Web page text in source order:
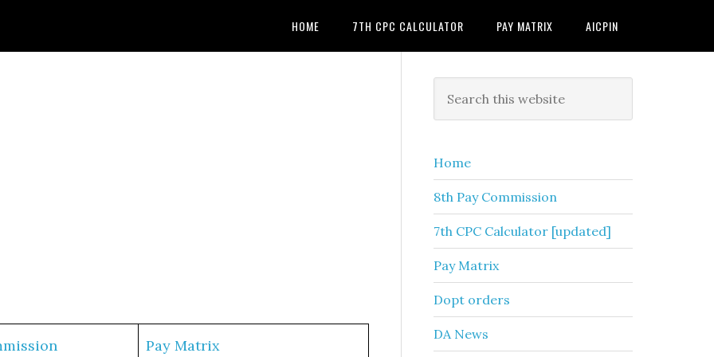
HOME 7TH CPC CALCULATOR PAY MATRIX AICPIN
Pay Matrix
Primary
Sidebar
this
Home
8th Pay Commission
7th CPC Calculator [updated]
Pay Matrix
Dopt orders
DA News